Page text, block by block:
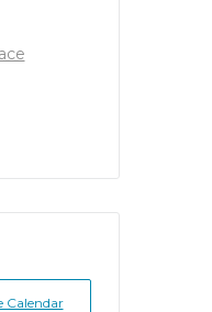
Calendar